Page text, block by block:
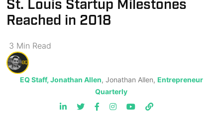
St. Louis Startup Milestones
Reached in 2018
3 Min Read
EQ Staff, Jonathan Allen, Jonathan Allen, Entrepreneur
Quarterly